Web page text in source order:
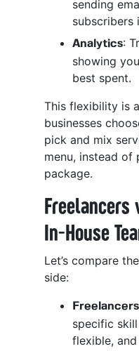
sending
subscribers
Analytics:
showing
best spent.
This flexibility is
businesses
pick and mix
menu, instead of
package.
Freelancers
In-House
Let’s compare
side:
Freelancers
specific
flexible,